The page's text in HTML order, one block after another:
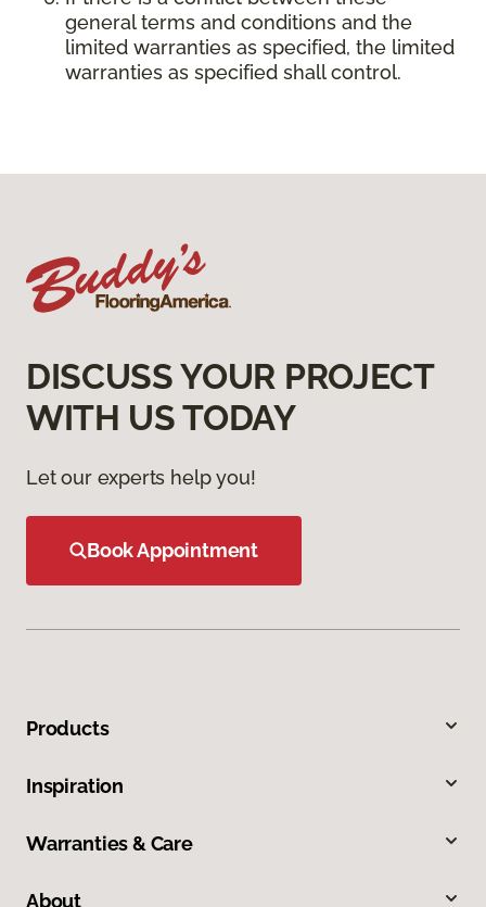
general terms and conditions and the
limited warranties as specified, the limited
warranties as specified shall control.
DISCUSS YOUR PROJECT
WITH US TODAY
Let our experts help you!
Book Appointment
Products
Inspiration
Warranties & Care
About